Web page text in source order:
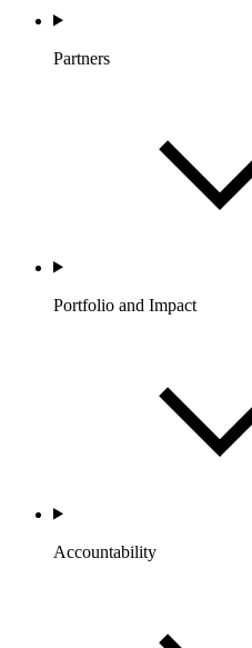
Partners
Portfolio and Impact
Accountability